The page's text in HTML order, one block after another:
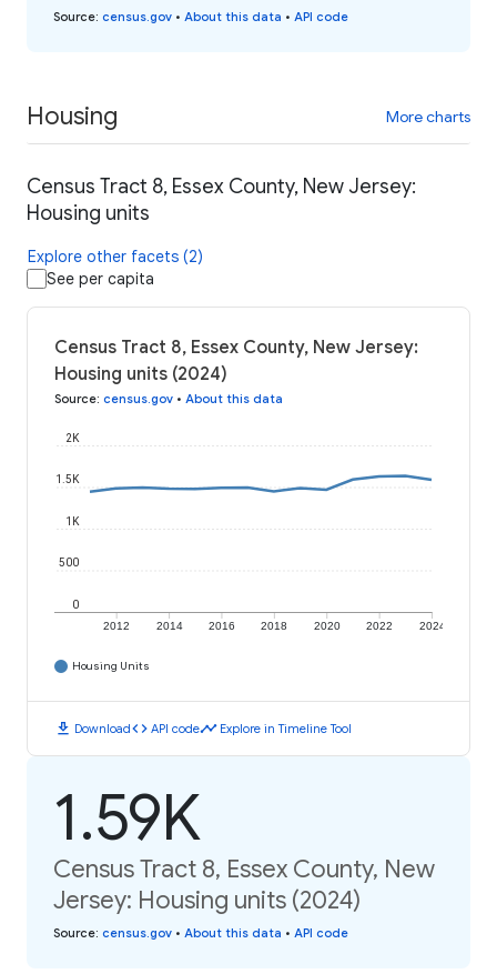
Source: census.gov • About this data • API code
Housing More charts
Census Tract 8, Essex County, New Jersey:
Housing units
Explore other facets (2)
See per capita
Census Tract 8, Essex County, New Jersey:
Housing units (2024)
Source: census.gov • About this data
2012 2014 2016 2018 2020 2022 2024
0
500
1K
1.5K
2K
Housing Units
download Downloadcode API codetimeline Explore in Timeline Tool
1.59K
Census Tract 8, Essex County, New
Jersey: Housing units (2024)
Source: census.gov • About this data • API code